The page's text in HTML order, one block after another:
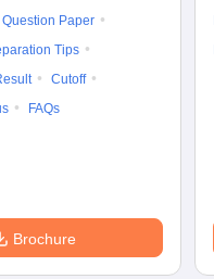
Question Paper
Tips
Cutoff
FAQs
Brochure